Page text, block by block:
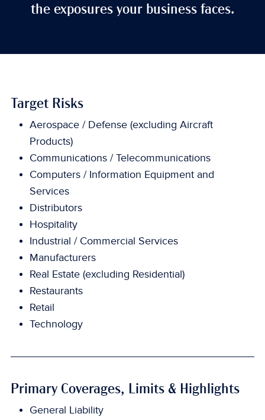
the exposures your business faces.
Target Risks
Aerospace / Defense (excluding Aircraft
Products)
Communications / Telecommunications
Computers / Information Equipment and
Services
Distributors
Hospitality
Industrial / Commercial Services
Manufacturers
Real Estate (excluding Residential)
Restaurants
Retail
Technology
Primary Coverages, Limits & Highlights
General Liability